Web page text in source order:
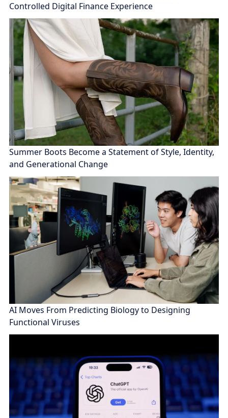
Controlled Digital Finance Experience
Summer Boots Become a Statement of Style, Identity,
and Generational Change
AI Moves From Predicting Biology to Designing
Functional Viruses